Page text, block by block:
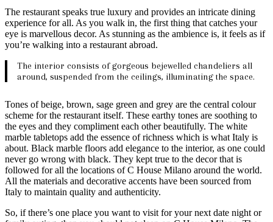
The restaurant speaks true luxury and provides an intricate dining
experience for all. As you walk in, the first thing that catches your
eye is marvellous decor. As stunning as the ambience is, it feels as if
you’re walking into a restaurant abroad.
The interior consists of gorgeous bejewelled chandeliers all
around, suspended from the ceilings, illuminating the space.
Tones of beige, brown, sage green and grey are the central colour
scheme for the restaurant itself. These earthy tones are soothing to
the eyes and they compliment each other beautifully. The white
marble tabletops add the essence of richness which is what Italy is
about. Black marble floors add elegance to the interior, as one could
never go wrong with black. They kept true to the decor that is
followed for all the locations of C House Milano around the world.
All the materials and decorative accents have been sourced from
Italy to maintain quality and authenticity.
So, if there’s one place you want to visit for your next date night or